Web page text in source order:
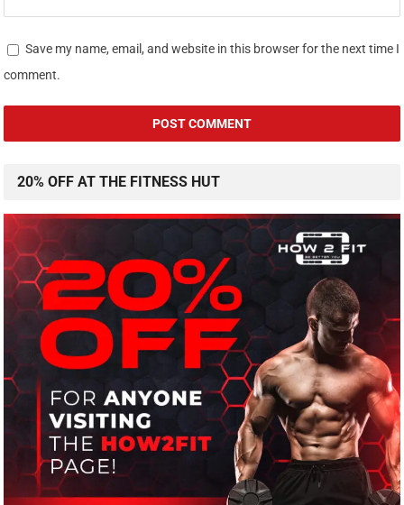
Save my name, email, and website in this browser for the next time I
comment.
20% OFF AT THE FITNESS HUT